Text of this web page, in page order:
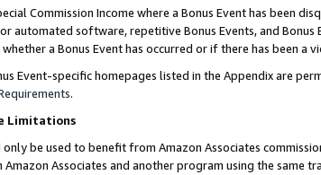
Commission Income where a Bonus Event has been
automated software, repetitive Bonus Events, and
whether a Bonus Event has occurred or if there has been a
Event-specific homepages listed in the Appendix are
.
Limitations
only be used to benefit from Amazon Associates
Associates and another program using the